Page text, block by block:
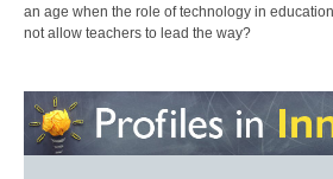
an age when the role of technology in
not allow teachers to lead the way?